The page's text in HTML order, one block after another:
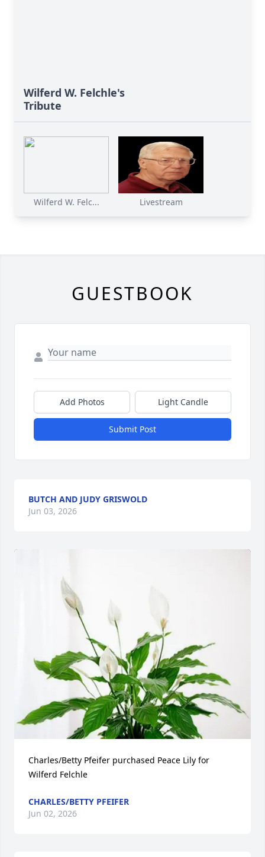
Wilferd W. Felchle's
Tribute
Wilferd W. Felc... Livestream
GUESTBOOK
Add Photos Light Candle
Submit Post
BUTCH AND JUDY GRISWOLD
Jun 03, 2026
Charles/Betty Pfeifer purchased Peace Lily for
Wilferd Felchle
CHARLES/BETTY PFEIFER
Jun 02, 2026